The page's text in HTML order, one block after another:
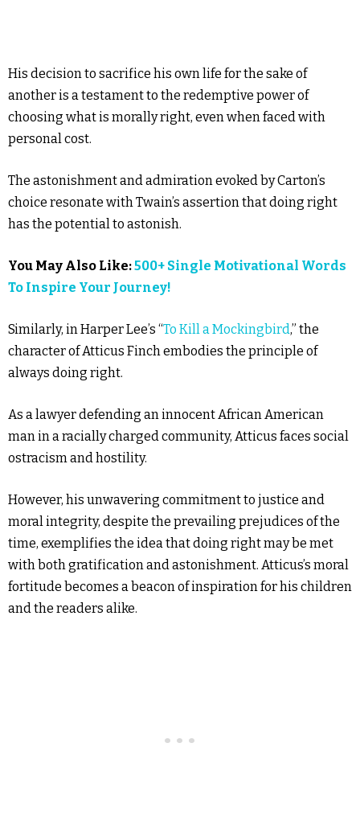
His decision to sacrifice his own life for the sake of
another is a testament to the redemptive power of
choosing what is morally right, even when faced with
personal cost.
The astonishment and admiration evoked by Carton’s
choice resonate with Twain’s assertion that doing right
has the potential to astonish.
You May Also Like:500+ Single Motivational Words
To Inspire Your Journey!
Similarly, in Harper Lee’s “To Kill a Mockingbird,” the
character of Atticus Finch embodies the principle of
always doing right.
As a lawyer defending an innocent African American
man in a racially charged community, Atticus faces social
ostracism and hostility.
However, his unwavering commitment to justice and
moral integrity, despite the prevailing prejudices of the
time, exemplifies the idea that doing right may be met
with both gratification and astonishment. Atticus’s moral
fortitude becomes a beacon of inspiration for his children
and the readers alike.